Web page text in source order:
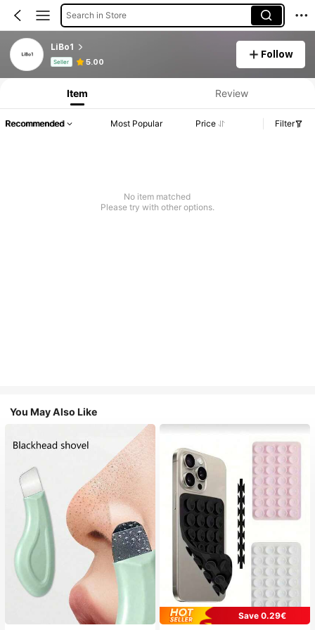
Search in Store
LiBo1
Seller 5.00
Follow
Product Info: Price Disclosure, Sales & Stock Details.
Item Review
Recommended Most Popular Price Filter
No item matched
Please try with other options.
You May Also Like
Save 0.29€